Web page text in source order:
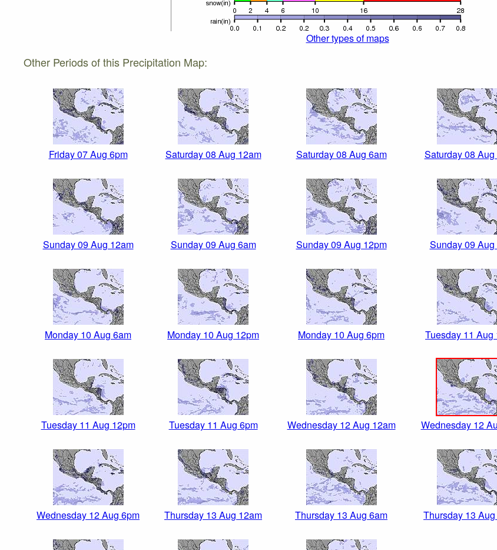
Other types of maps
Other Periods of this Precipitation Map:
Friday 07 Aug 6pm Saturday 08 Aug 12am Saturday 08 Aug 6am Saturday 08
Sunday 09 Aug 12am Sunday 09 Aug 6am Sunday 09 Aug 12pm Sunday 09 Aug
Monday 10 Aug 6am Monday 10 Aug 12pm Monday 10 Aug 6pm Tuesday 11 Aug
Tuesday 11 Aug 12pm Tuesday 11 Aug 6pm Wednesday 12 Aug 12am Wednesday 12
Wednesday 12 Aug 6pm Thursday 13 Aug 12am Thursday 13 Aug 6am Thursday 13